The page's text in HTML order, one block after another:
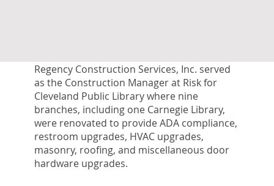
Regency Construction Services, Inc. served
as the Construction Manager at Risk for
Cleveland Public Library where nine
branches, including one Carnegie Library,
were renovated to provide ADA compliance,
restroom upgrades, HVAC upgrades,
masonry, roofing, and miscellaneous door
hardware upgrades.